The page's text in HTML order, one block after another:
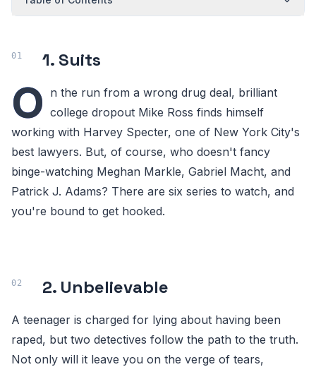
1. Suits
O n the run from a wrong drug deal, brilliant
college dropout Mike Ross finds himself
working with Harvey Specter, one of New York City's
best lawyers. But, of course, who doesn't fancy
binge-watching Meghan Markle, Gabriel Macht, and
Patrick J. Adams? There are six series to watch, and
you're bound to get hooked.
2. Unbelievable
A teenager is charged for lying about having been
raped, but two detectives follow the path to the truth.
Not only will it leave you on the verge of tears,